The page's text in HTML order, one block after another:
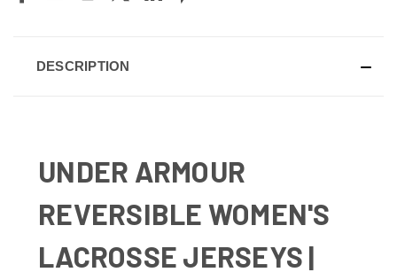
DESCRIPTION
UNDER ARMOUR
REVERSIBLE WOMEN'S
LACROSSE JERSEYS |